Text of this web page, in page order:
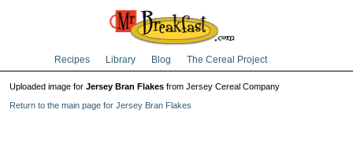
Recipes Library Blog The Cereal Project
Uploaded image for Jersey Bran Flakes from Jersey Cereal Company
Return to the main page for Jersey Bran Flakes